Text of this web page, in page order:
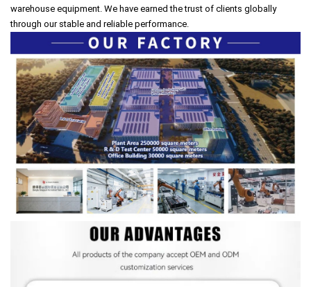
warehouse equipment. We have earned the trust of clients globally
through our stable and reliable performance.